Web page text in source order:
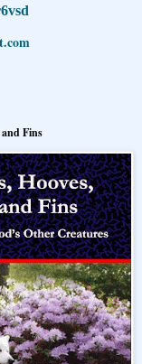
and Fins